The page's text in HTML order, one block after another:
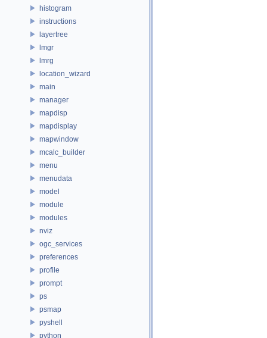
histogram
instructions
layertree
lmgr
lmrg
location_wizard
main
manager
mapdisp
mapdisplay
mapwindow
mcalc_builder
menu
menudata
model
module
modules
nviz
ogc_services
preferences
profile
prompt
ps
psmap
pyshell
python